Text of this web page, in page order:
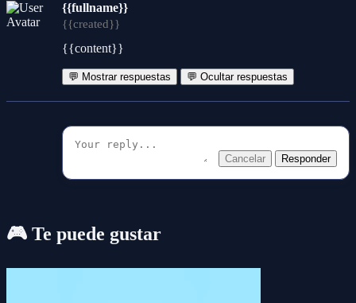
{{fullname}}
{{created}}
{{content}}
💬 Mostrar respuestas 💬 Ocultar respuestas
Cancelar Responder
🎮 Te puede gustar